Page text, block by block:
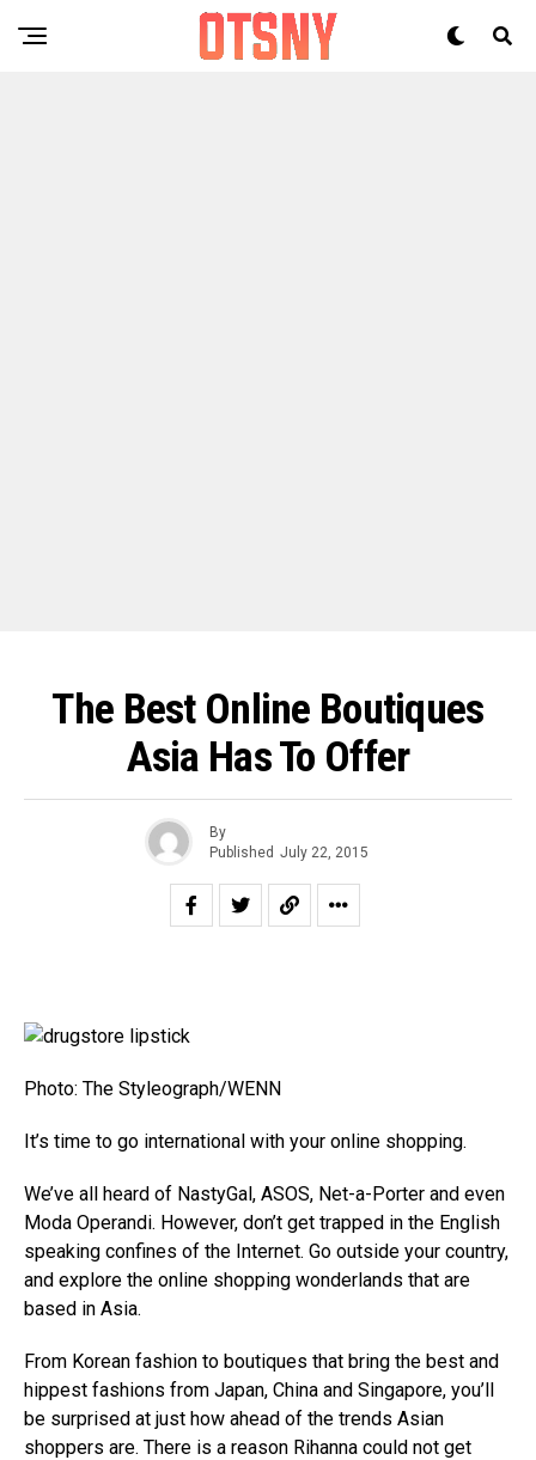
The Best Online Boutiques
Asia Has To Offer
By
Published July 22, 2015
Photo: The Styleograph/WENN
It’s time to go international with your online shopping.
We’ve all heard of NastyGal, ASOS, Net-a-Porter and even
Moda Operandi. However, don’t get trapped in the English
speaking confines of the Internet. Go outside your country,
and explore the online shopping wonderlands that are
based in Asia.
From Korean fashion to boutiques that bring the best and
hippest fashions from Japan, China and Singapore, you’ll
be surprised at just how ahead of the trends Asian
shoppers are. There is a reason Rihanna could not get